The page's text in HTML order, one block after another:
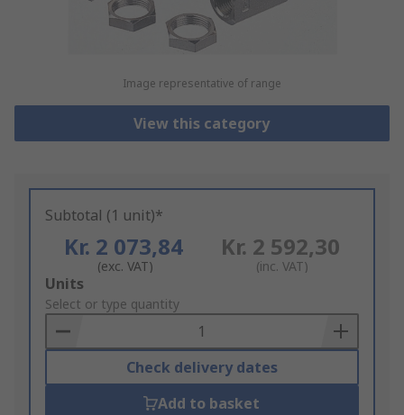
Image representative of range
View this category
Subtotal (1 unit)*
Kr. 2 073,84
(exc. VAT)
Kr. 2 592,30
(inc. VAT)
Add
to
Basket
Units
Select or type quantity
Check delivery dates
Add to basket